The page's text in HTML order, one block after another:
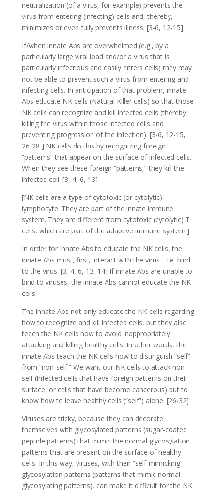
neutralization (of a virus, for example) prevents the
virus from entering (infecting) cells and, thereby,
minimizes or even fully prevents illness. [3-6, 12-15]
If/when innate Abs are overwhelmed (e.g., by a
particularly large viral load and/or a virus that is
particularly infectious and easily enters cells) they may
not be able to prevent such a virus from entering and
infecting cells. In anticipation of that problem, innate
Abs educate NK cells (Natural Killer cells) so that those
NK cells can recognize and kill infected cells (thereby
killing the virus within those infected cells and
preventing progression of the infection). [3-6, 12-15,
26-28 ] NK cells do this by recognizing foreign
“patterns” that appear on the surface of infected cells.
When they see these foreign “patterns,” they kill the
infected cell. [3, 4, 6, 13]
[NK cells are a type of cytotoxic (or cytolytic)
lymphocyte. They are part of the innate immune
system. They are different from cytotoxic (cytolytic) T
cells, which are part of the adaptive immune system.]
In order for Innate Abs to educate the NK cells, the
innate Abs must, first, interact with the virus—i.e. bind
to the virus. [3, 4, 6, 13, 14] If innate Abs are unable to
bind to viruses, the innate Abs cannot educate the NK
cells.
The innate Abs not only educate the NK cells regarding
how to recognize and kill infected cells, but they also
teach the NK cells how to avoid inappropriately
attacking and killing healthy cells. In other words, the
innate Abs teach the NK cells how to distinguish “self”
from “non-self.” We want our NK cells to attack non-
self (infected cells that have foreign patterns on their
surface, or cells that have become cancerous) but to
know how to leave healthy cells (“self”) alone. [26-32]
Viruses are tricky, because they can decorate
themselves with glycosylated patterns (sugar-coated
peptide patterns) that mimic the normal glycosylation
patterns that are present on the surface of healthy
cells. In this way, viruses, with their “self-mimicking”
glycosylation patterns (patterns that mimic normal
glycosylating patterns), can make it difficult for the NK